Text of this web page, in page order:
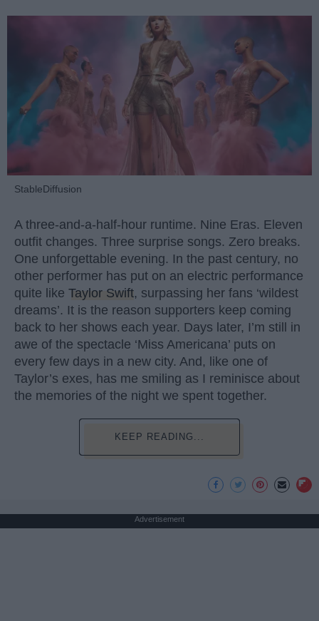
StableDiffusion
A three-and-a-half-hour runtime. Nine Eras. Eleven
outfit changes. Three surprise songs. Zero breaks.
One unforgettable evening. In the past century, no
other performer has put on an electric performance
quite like Taylor Swift, surpassing her fans ‘wildest
dreams’. It is the reason supporters keep coming
back to her shows each year. Days later, I’m still in
awe of the spectacle ‘Miss Americana’ puts on
every few days in a new city. And, like one of
Taylor’s exes, has me smiling as I reminisce about
the memories of the night we spent together.
KEEP READING...
Advertisement